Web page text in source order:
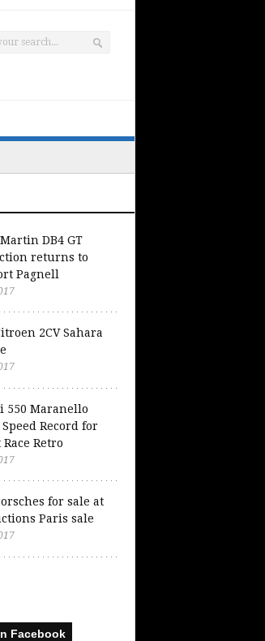
DB4 GT
returns to
Pagnell
2CV Sahara
550 Maranello
Record for
Retro
for sale at
Paris sale
Facebook